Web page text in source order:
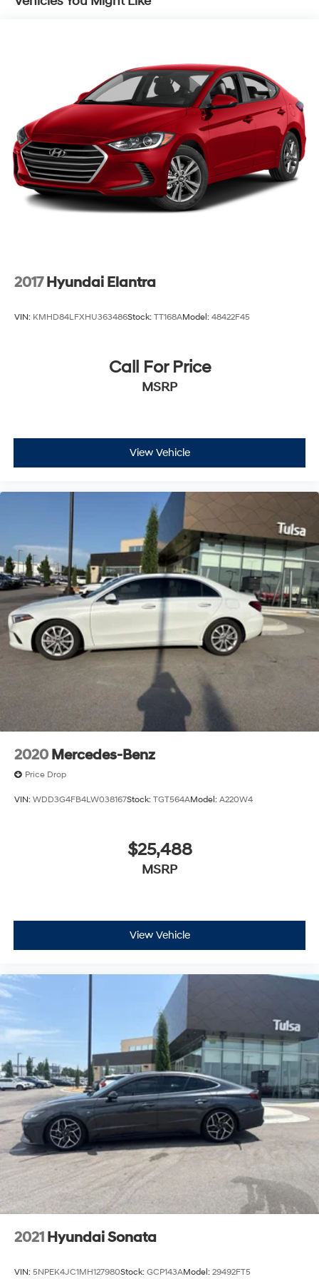
Discs, Brake Assist and Hill Hold Control
2017 Hyundai Elantra
VIN: KMHD84LFXHU363486Stock: TT168AModel: 48422F45
Call For Price
MSRP
View Vehicle
2020 Mercedes-Benz
Price Drop
VIN: WDD3G4FB4LW038167Stock: TGT564AModel: A220W4
$25,488
MSRP
View Vehicle
2021 Hyundai Sonata
VIN: 5NPEK4JC1MH127980Stock: GCP143AModel: 29492FT5